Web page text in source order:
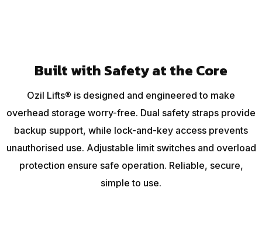
Built with Safety at the Core
Ozil Lifts® is designed and engineered to make
overhead storage worry-free. Dual safety straps provide
backup support, while lock-and-key access prevents
unauthorised use. Adjustable limit switches and overload
protection ensure safe operation. Reliable, secure,
simple to use.